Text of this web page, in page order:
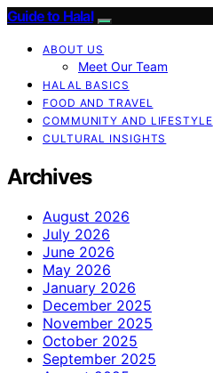
Guide to Halal
ABOUT US
Meet Our Team
HALAL BASICS
FOOD AND TRAVEL
COMMUNITY AND LIFESTYLE
CULTURAL INSIGHTS
Archives
August 2026
July 2026
June 2026
May 2026
January 2026
December 2025
November 2025
October 2025
September 2025